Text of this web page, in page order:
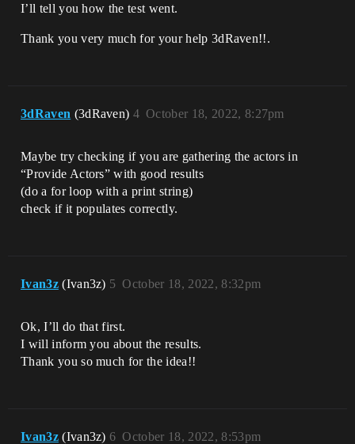
I’ll tell you how the test went.
Thank you very much for your help 3dRaven!!.
3dRaven (3dRaven) October 18, 2022, 8:27pm
4
Maybe try checking if you are gathering the actors in
“Provide Actors” with good results
(do a for loop with a print string)
check if it populates correctly.
Ivan3z (Ivan3z) October 18, 2022, 8:32pm
5
Ok, I’ll do that first.
I will inform you about the results.
Thank you so much for the idea!!
Ivan3z (Ivan3z) October 18, 2022, 8:53pm
6